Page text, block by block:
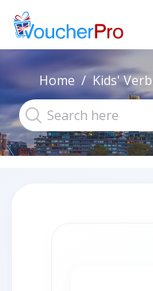
Home Kids'